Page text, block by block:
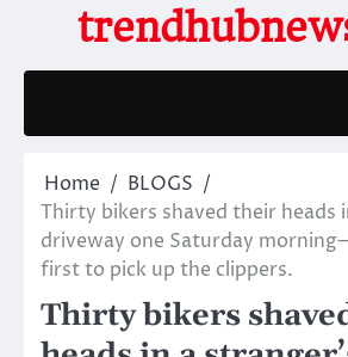
content
Home
BLOGS
Thirty bikers shaved their heads
driveway one Saturday
first to pick up the clippers.
Thirty bikers